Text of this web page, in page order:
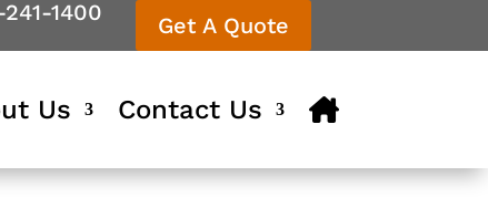
1400 Get A Quote
Us Contact Us